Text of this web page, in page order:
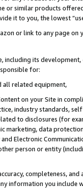
or similar products
it to you, the lowest
or link to any page
its
for:
all related equipment,
on your Site in
industry standards,
to disclosures (for
marketing, data
Electronic
person or entity
completeness,
information you include